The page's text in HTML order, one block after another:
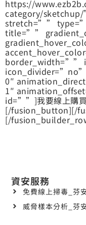
https://
category/
stretch=””
title=””
border_width=””
0″
1″
id=””]我要線上購
[/fusion_button][/
[/
資安服務
免費線上掃毒_芬
威脅樣本分析_芬